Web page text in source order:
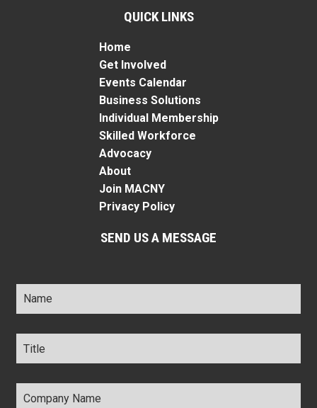
QUICK LINKS
Home
Get Involved
Events Calendar
Business Solutions
Individual Membership
Skilled Workforce
Advocacy
About
Join MACNY
Privacy Policy
SEND US A MESSAGE
Name *
Title *
Company
Name *